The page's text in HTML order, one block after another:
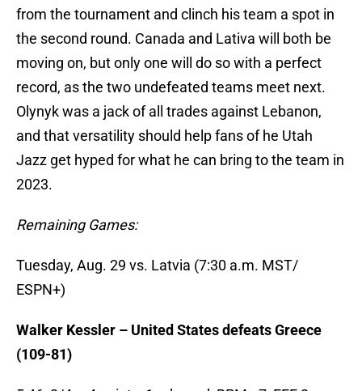
from the tournament and clinch his team a spot in
the second round. Canada and Lativa will both be
moving on, but only one will do so with a perfect
record, as the two undefeated teams meet next.
Olynyk was a jack of all trades against Lebanon,
and that versatility should help fans of he Utah
Jazz get hyped for what he can bring to the team in
2023.
Remaining Games:
Tuesday, Aug. 29 vs. Latvia (7:30 a.m. MST/
ESPN+)
Walker Kessler – United States defeats Greece
(109-81)